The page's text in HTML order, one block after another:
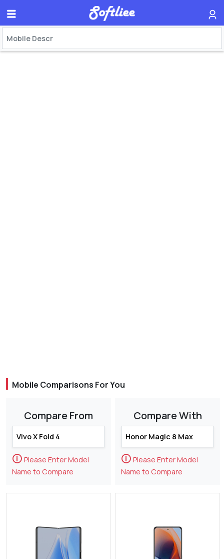
Mobile Comparisons For You
Compare From
🛈 Please Enter Model
Name to Compare
Compare With
🛈 Please Enter Model
Name to Compare